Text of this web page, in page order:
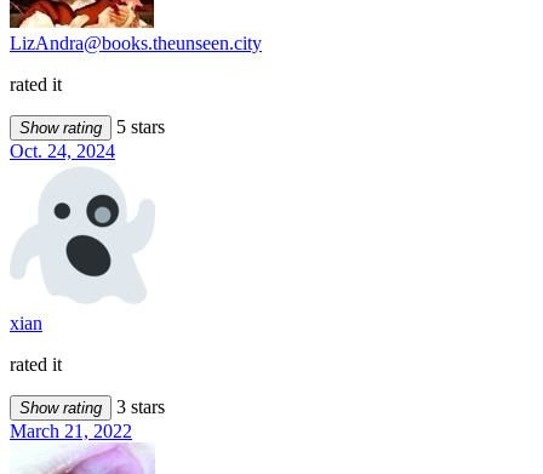
LizAndra@books.theunseen.city
rated it
Show rating
5 stars
Oct. 24, 2024
xian
rated it
Show rating
3 stars
March 21, 2022